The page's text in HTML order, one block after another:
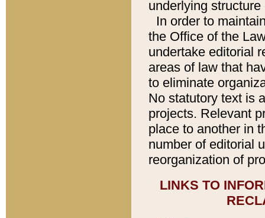
underlying
In order to
the Office of the
undertake editorial
areas of law that
to eliminate
No statutory text is
projects. Relevant
place to another in
number of editorial
reorganization of
LINKS TO